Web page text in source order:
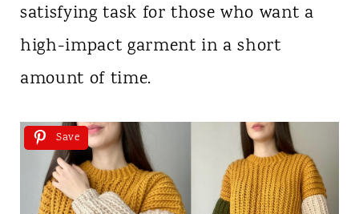
satisfying task for those who want a
high-impact garment in a short
amount of time.
Save